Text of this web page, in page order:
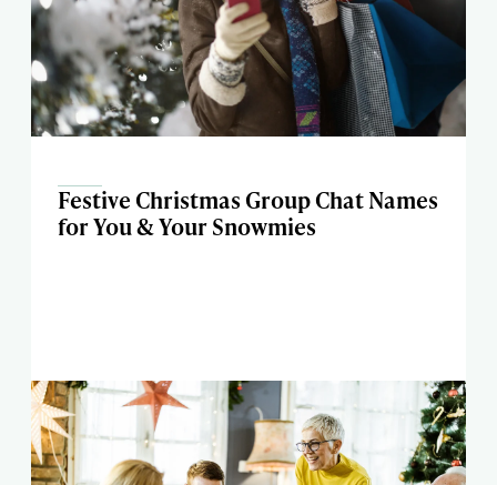
Festive Christmas Group Chat Names
for You & Your Snowmies